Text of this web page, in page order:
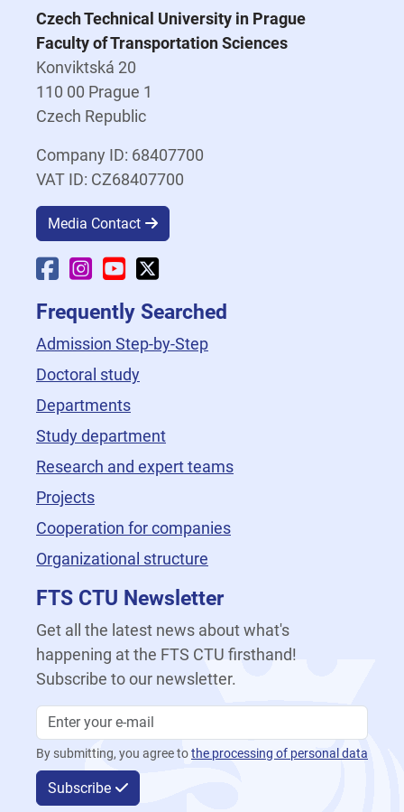
Czech Technical University in Prague
Faculty of Transportation Sciences
Konviktská 20
110 00 Prague 1
Czech Republic
Company ID: 68407700
VAT ID: CZ68407700
Media Contact
Faculty Facebook
Faculty Instagram
Faculty YouTube
Frequently Searched
Admission Step-by-Step
Doctoral study
Departments
Study department
Research and expert teams
Projects
Cooperation for companies
Organizational structure
FTS CTU Newsletter
Get all the latest news about what's
happening at the FTS CTU firsthand!
Subscribe to our newsletter.
By submitting, you agree tothe processing of personal data
Subscribe